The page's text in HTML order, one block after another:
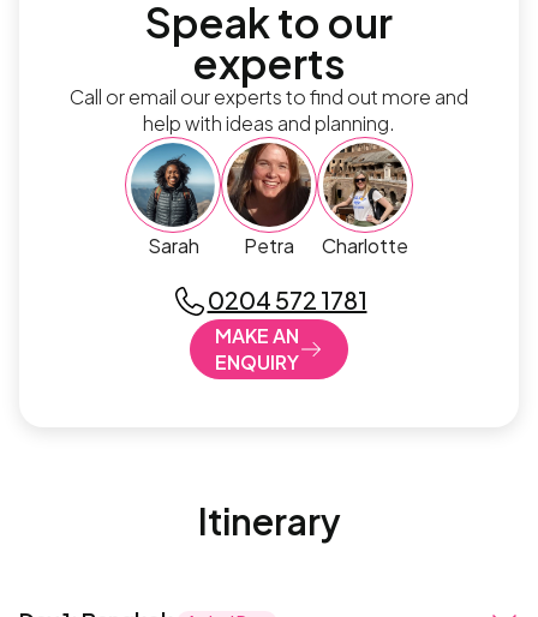
Speak to our
experts
Call or email our experts to find out more and
help with ideas and planning.
Sarah Petra Charlotte
0204 572 1781
MAKE AN
ENQUIRY
Itinerary